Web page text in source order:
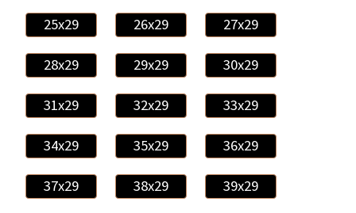
25x29 26x29 27x29
28x29 29x29 30x29
31x29 32x29 33x29
34x29 35x29 36x29
37x29 38x29 39x29